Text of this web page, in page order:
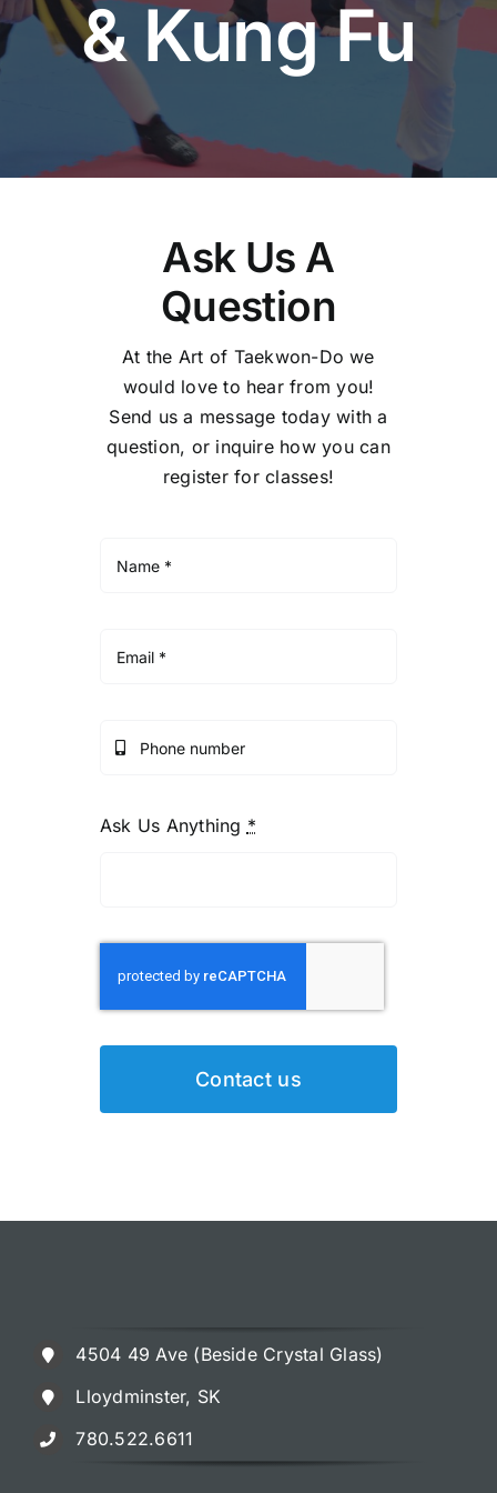
& Kung Fu
Ask Us A
Question
At the Art of Taekwon-Do we
would love to hear from you!
Send us a message today with a
question, or inquire how you can
register for classes!
Ask Us Anything *
Contact us
4504 49 Ave (Beside Crystal Glass)
Lloydminster, SK
780.522.6611